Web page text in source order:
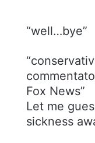
“well…bye”
Fox News”
Let me
sickness